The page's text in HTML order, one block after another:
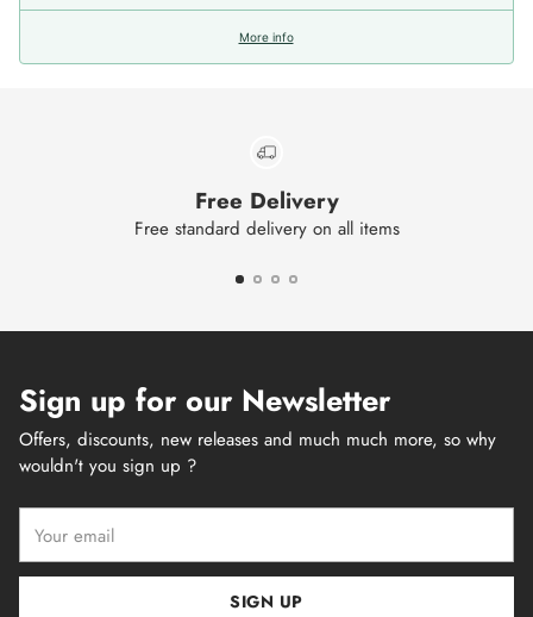
More info
Free Delivery
Free standard delivery on all items
Sign up for our Newsletter
Offers, discounts, new releases and much much more, so why
wouldn't you sign up ?
email
SIGN UP